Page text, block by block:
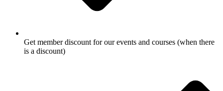
Get member discount for our events and courses (when there
is a discount)